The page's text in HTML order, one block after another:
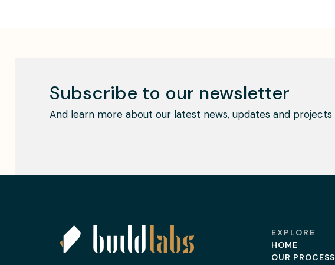
Subscribe to our newsletter
And learn more about our latest news, updates and projects
EXPLORE
HOME
OUR PROCESS